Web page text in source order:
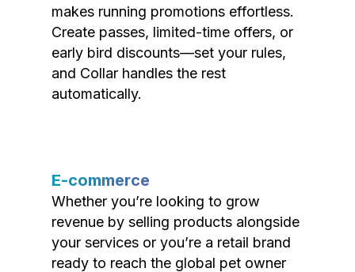
makes running promotions effortless.
Create passes, limited-time offers, or
early bird discounts—set your rules,
and Collar handles the rest
automatically.
E-commerce
Whether you’re looking to grow
revenue by selling products alongside
your services or you’re a retail brand
ready to reach the global pet owner